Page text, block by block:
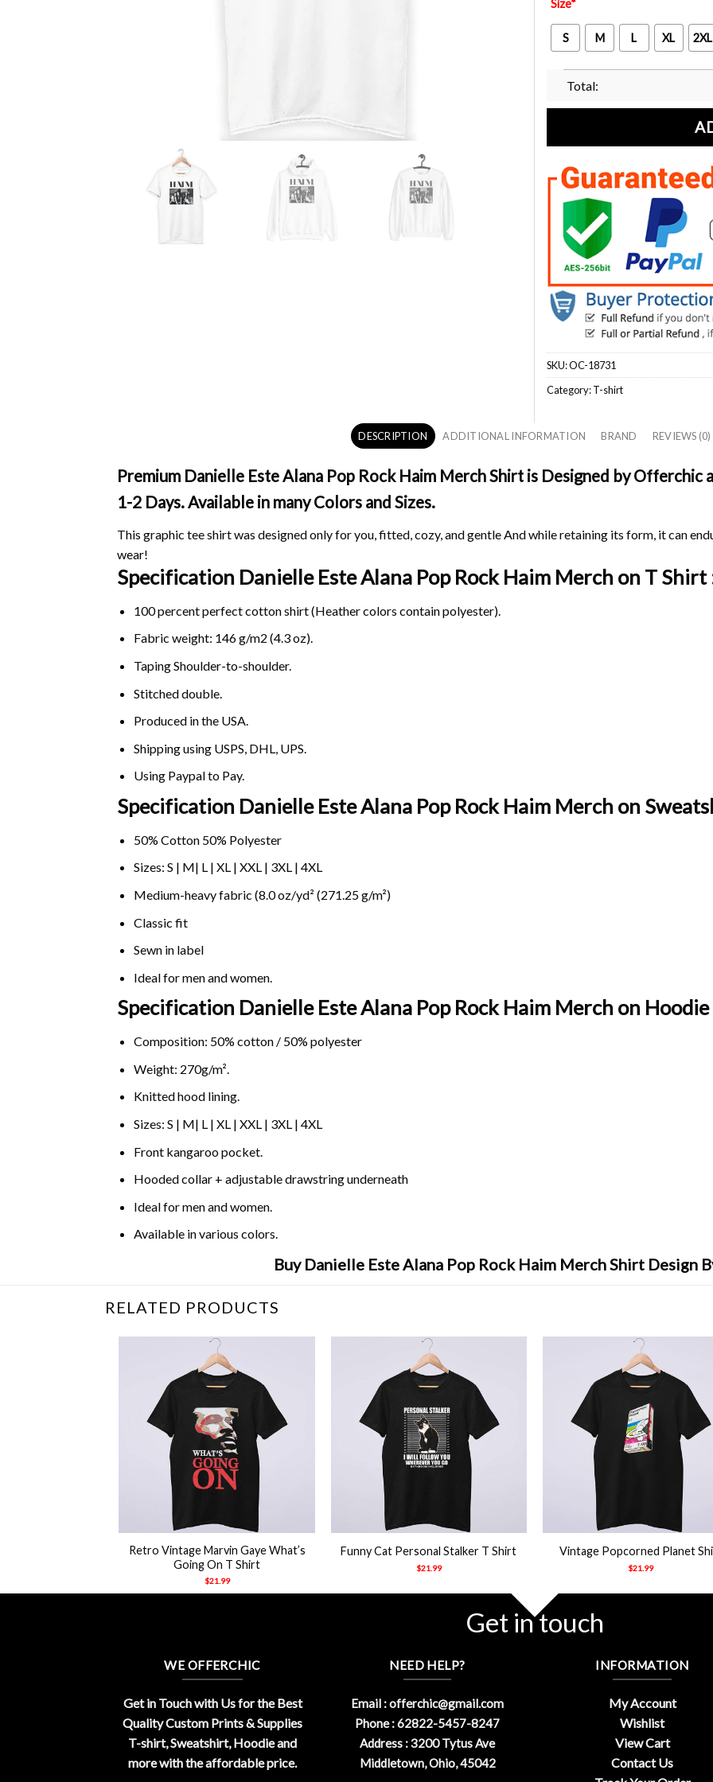
Size*
S M L XL 2XL
Total:
SKU:OC-18731
Category:T-shirt
DESCRIPTION ADDITIONAL INFORMATION BRAND REVIEWS (0)
Premium Danielle Este Alana Pop Rock Haim Merch Shirt is Designed by Offerchic
1-2 Days. Available in many Colors and Sizes.
This graphic tee shirt was designed only for you, fitted, cozy, and gentle And while retaining its form, it can
wear!
Specification Danielle Este Alana Pop Rock Haim Merch on T Shirt
100 percent perfect cotton shirt (Heather colors contain polyester).
Fabric weight: 146 g/m2 (4.3 oz).
Taping Shoulder-to-shoulder.
Stitched double.
Produced in the USA.
Shipping using USPS, DHL, UPS.
Using Paypalto Pay.
Specification Danielle Este Alana Pop Rock Haim Merch on
50% Cotton 50% Polyester
Sizes: S | M| L | XL | XXL | 3XL | 4XL
Medium-heavy fabric (8.0 oz/yd² (271.25 g/m²)
Classic fit
Sewn in label
Ideal for men and women.
Specification Danielle Este Alana Pop Rock Haim Merch on Hoodie
Composition: 50% cotton / 50% polyester
Weight: 270g/m².
Knitted hood lining.
Sizes: S | M| L | XL | XXL | 3XL | 4XL
Front kangaroo pocket.
Hooded collar + adjustable drawstring underneath
Ideal for men and women.
Available in various colors.
Buy Danielle Este Alana Pop Rock Haim Merch Shirt Design
RELATED PRODUCTS
Retro Vintage Marvin Gaye What’s
Going On T Shirt
$21.99
Funny Cat Personal Stalker T Shirt
$21.99
Vintage Popcorned Planet
$21.99
Get in touch
WE OFFERCHIC
Get in Touch with Us for the Best
Quality Custom Prints & Supplies
T-shirt, Sweatshirt, Hoodie and
more with the affordable price.
NEED HELP?
Email :offerchic@gmail.com
Phone : 62822-5457-8247
Address : 3200 Tytus Ave
Middletown, Ohio, 45042
INFORMATION
My Account
Wishlist
View Cart
Contact Us